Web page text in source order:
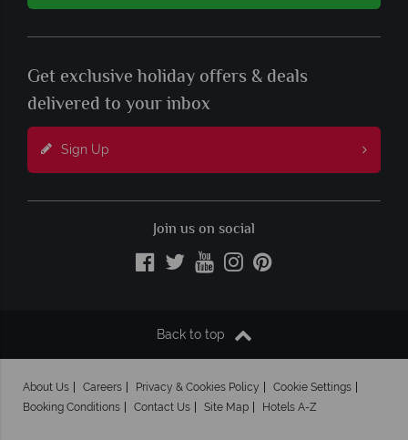
Get exclusive holiday offers & deals
delivered to your inbox
Sign Up
Join us on social
Back to top
About Us Careers Privacy & Cookies Policy
Cookie Settings
Booking Conditions
Contact Us Site Map Hotels A-Z